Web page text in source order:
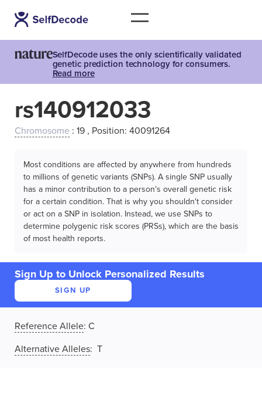
SelfDecode uses the only scientifically validated
genetic prediction technology for consumers.
Read more
rs140912033
Chromosome : 19 , Position: 40091264
Most conditions are affected by anywhere from hundreds
to millions of genetic variants (SNPs). A single SNP usually
has a minor contribution to a person’s overall genetic risk
for a certain condition. That is why you shouldn't consider
or act on a SNP in isolation. Instead, we use SNPs to
determine polygenic risk scores (PRSs), which are the basis
of most health reports.
Sign Up to Unlock Personalized Results
SIGN UP
Reference Allele: C
Alternative Alleles: T